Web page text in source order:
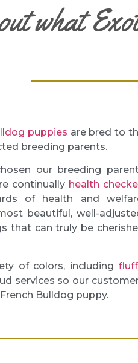
out what
puppies are bred to
breeding parents.
our breeding
continually health
of health and
beautiful, well-
that can truly be
of colors, including
services so our
Bulldog puppy.